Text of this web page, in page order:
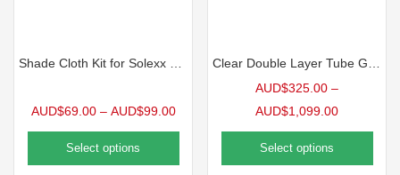
AUD$69.00 – AUD$99.00
Select options
AUD$325.00 –
AUD$1,099.00
Select options